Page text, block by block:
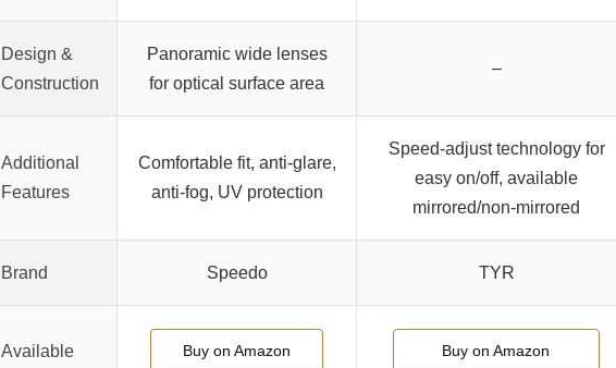
Design &
Construction
Panoramic wide lenses
for optical surface area
–
Additional
Features
Comfortable fit, anti-glare,
anti-fog, UV protection
Speed-adjust technology for
easy on/off, available
mirrored/non-mirrored
Brand Speedo TYR
Available Buy on Amazon Buy on Amazon